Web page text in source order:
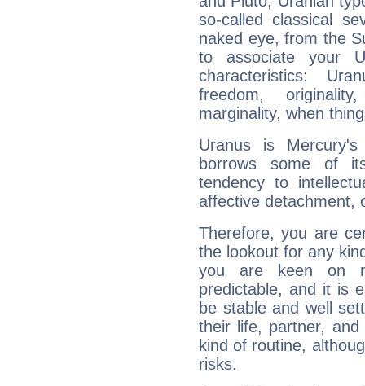
so-called classical
naked eye, from the
to associate your
characteristics:
freedom,
marginality, when
Uranus is
borrows some of
tendency to
affective detachment,
Therefore, you are
the lookout for any
you are keen on
predictable, and it is
be stable and well
their life, partner,
kind of routine,
risks.